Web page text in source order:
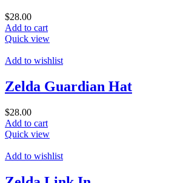
$28.00
Add to cart
Quick view
Add to wishlist
Zelda Guardian Hat
$28.00
Add to cart
Quick view
Add to wishlist